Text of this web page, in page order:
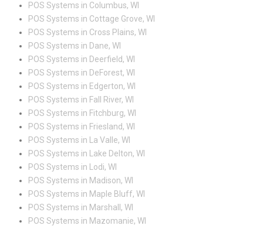
POS Systems in Columbus, WI
POS Systems in Cottage Grove, WI
POS Systems in Cross Plains, WI
POS Systems in Dane, WI
POS Systems in Deerfield, WI
POS Systems in DeForest, WI
POS Systems in Edgerton, WI
POS Systems in Fall River, WI
POS Systems in Fitchburg, WI
POS Systems in Friesland, WI
POS Systems in La Valle, WI
POS Systems in Lake Delton, WI
POS Systems in Lodi, WI
POS Systems in Madison, WI
POS Systems in Maple Bluff, WI
POS Systems in Marshall, WI
POS Systems in Mazomanie, WI